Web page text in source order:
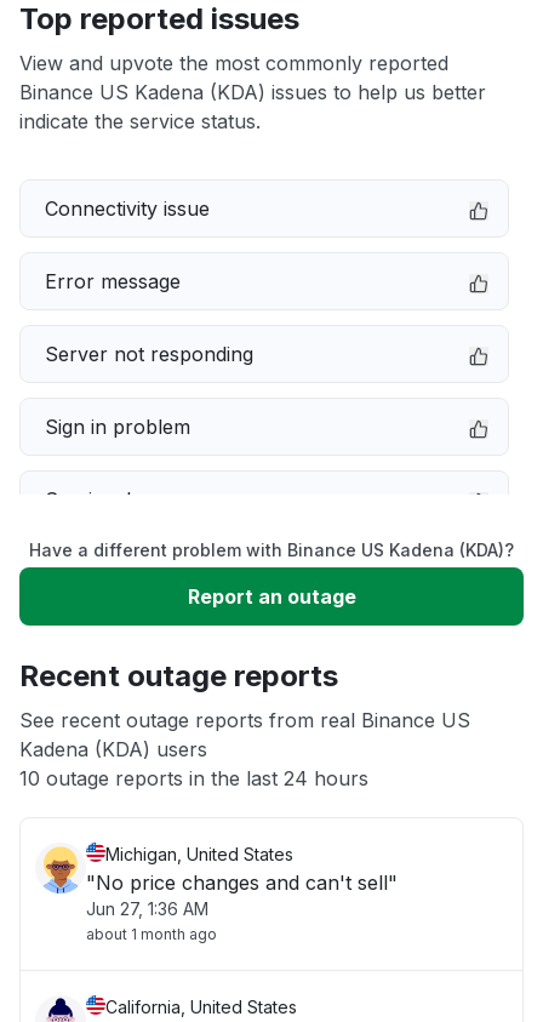
Top reported issues
View and upvote the most commonly reported
Binance US Kadena (KDA) issues to help us better
indicate the service status.
Connectivity issue
Error message
Server not responding
Sign in problem
Service down
Slow performance
App not loading
Other
Have a different problem with Binance US Kadena (KDA)?
Report an outage
Recent outage reports
See recent outage reports from real Binance US
Kadena (KDA) users
10 outage reports in the last 24 hours
Michigan, United States
"No price changes and can't sell"
Jun 27, 1:36 AM
about 1 month ago
California, United States